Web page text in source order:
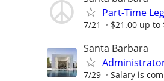
Part-Time
7/21 $21.00 up to
Santa Barbara
7/29 Salary is